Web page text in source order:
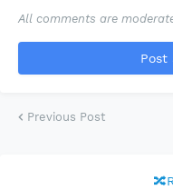
All comments are
Post
Previous Post